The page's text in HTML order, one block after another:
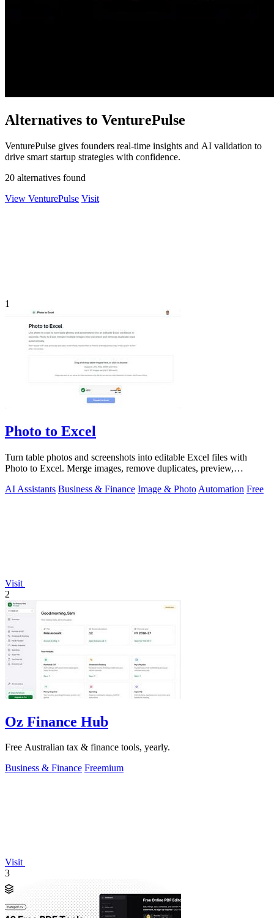
Alternatives to VenturePulse
VenturePulse gives founders real-time insights and AI validation to
drive smart startup strategies with confidence.
20 alternatives found
View VenturePulse Visit
1
Photo to Excel
Turn table photos and screenshots into editable Excel files with
Photo to Excel. Merge images, remove duplicates, preview,
AI Assistants Business & Finance Image & Photo Automation Free
Visit
2
Oz Finance Hub
Free Australian tax & finance tools, yearly.
Business & Finance Freemium
Visit
3